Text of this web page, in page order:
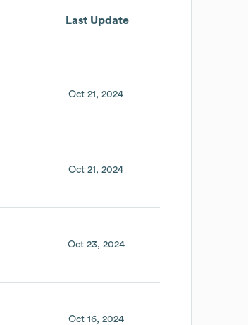
Last Update
Oct 21, 2024
Oct 21, 2024
Oct 23, 2024
Oct 16, 2024